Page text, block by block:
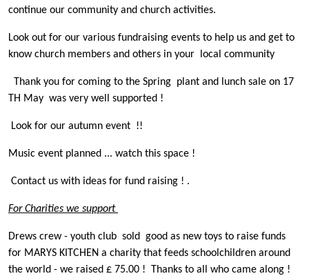
continue our community and church activities.
Look out for our various fundraising events to help us and get to
know church members and others in your local community
Thank you for coming to the Spring plant and lunch sale on 17
TH May was very well supported !
Look for our autumn event !!
Music event planned ... watch this space !
Contact us with ideas for fund raising ! .
For Charities we support
Drews crew - youth club sold good as new toys to raise funds
for MARYS KITCHEN a charity that feeds schoolchildren around
the world - we raised £ 75.00 ! Thanks to all who came along !